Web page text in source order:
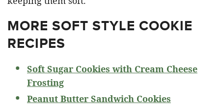
MORE SOFT STYLE COOKIE
RECIPES
Soft Sugar Cookies with Cream Cheese
Frosting
Peanut Butter Sandwich Cookies